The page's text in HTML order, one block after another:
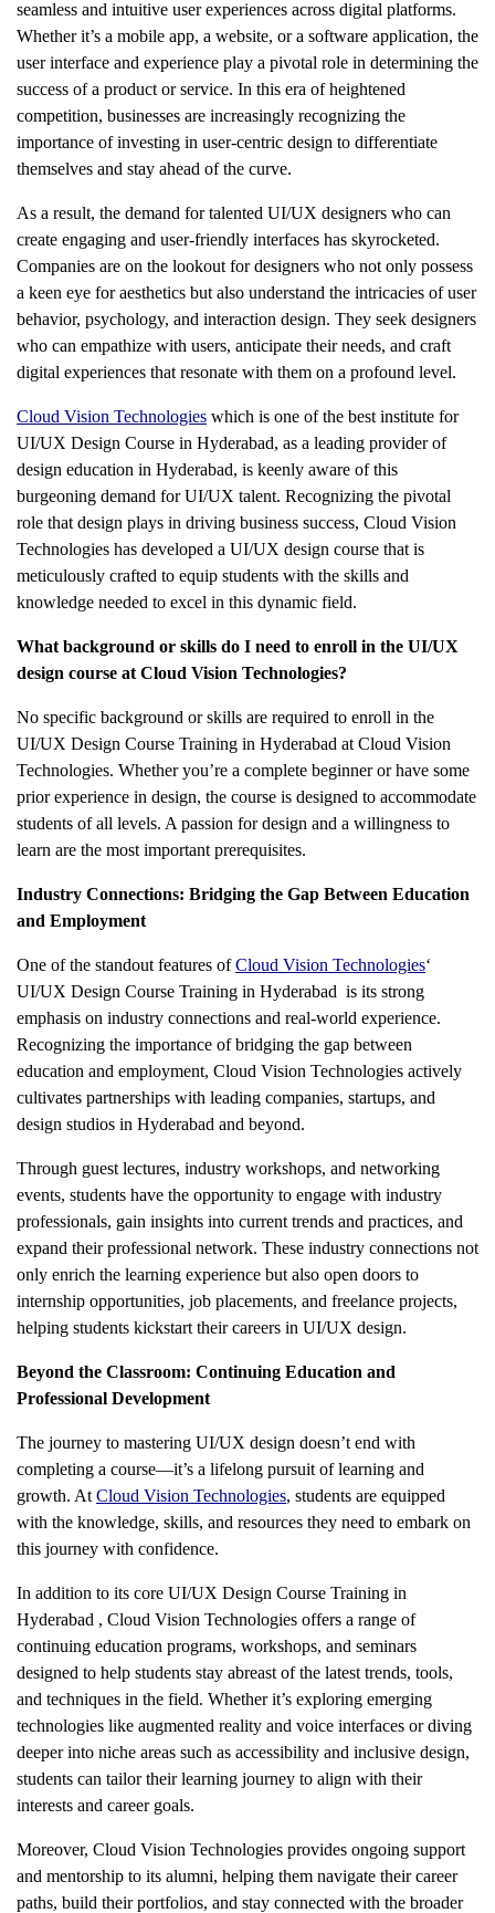
seamless and intuitive user experiences across digital platforms.
Whether it’s a mobile app, a website, or a software application, the
user interface and experience play a pivotal role in determining the
success of a product or service. In this era of heightened
competition, businesses are increasingly recognizing the
importance of investing in user-centric design to differentiate
themselves and stay ahead of the curve.
As a result, the demand for talented UI/UX designers who can
create engaging and user-friendly interfaces has skyrocketed.
Companies are on the lookout for designers who not only possess
a keen eye for aesthetics but also understand the intricacies of user
behavior, psychology, and interaction design. They seek designers
who can empathize with users, anticipate their needs, and craft
digital experiences that resonate with them on a profound level.
Cloud Vision Technologies which is one of the best institute for
UI/UX Design Course in Hyderabad, as a leading provider of
design education in Hyderabad, is keenly aware of this
burgeoning demand for UI/UX talent. Recognizing the pivotal
role that design plays in driving business success, Cloud Vision
Technologies has developed a UI/UX design course that is
meticulously crafted to equip students with the skills and
knowledge needed to excel in this dynamic field.
What background or skills do I need to enroll in the UI/UX
design course at Cloud Vision Technologies?
No specific background or skills are required to enroll in the
UI/UX Design Course Training in Hyderabad at Cloud Vision
Technologies. Whether you’re a complete beginner or have some
prior experience in design, the course is designed to accommodate
students of all levels. A passion for design and a willingness to
learn are the most important prerequisites.
Industry Connections: Bridging the Gap Between Education
and Employment
One of the standout features ofCloud Vision Technologies‘
UI/UX Design Course Training in Hyderabad is its strong
emphasis on industry connections and real-world experience.
Recognizing the importance of bridging the gap between
education and employment, Cloud Vision Technologies actively
cultivates partnerships with leading companies, startups, and
design studios in Hyderabad and beyond.
Through guest lectures, industry workshops, and networking
events, students have the opportunity to engage with industry
professionals, gain insights into current trends and practices, and
expand their professional network. These industry connections not
only enrich the learning experience but also open doors to
internship opportunities, job placements, and freelance projects,
helping students kickstart their careers in UI/UX design.
Beyond the Classroom: Continuing Education and
Professional Development
The journey to mastering UI/UX design doesn’t end with
completing a course—it’s a lifelong pursuit of learning and
growth. At Cloud Vision Technologies, students are equipped
with the knowledge, skills, and resources they need to embark on
this journey with confidence.
In addition to its core UI/UX Design Course Training in
Hyderabad , Cloud Vision Technologies offers a range of
continuing education programs, workshops, and seminars
designed to help students stay abreast of the latest trends, tools,
and techniques in the field. Whether it’s exploring emerging
technologies like augmented reality and voice interfaces or diving
deeper into niche areas such as accessibility and inclusive design,
students can tailor their learning journey to align with their
interests and career goals.
Moreover, Cloud Vision Technologies provides ongoing support
and mentorship to its alumni, helping them navigate their career
paths, build their portfolios, and stay connected with the broader